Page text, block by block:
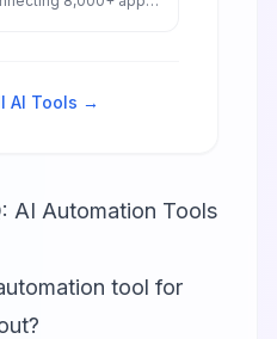
AI Tools →
AI Automation Tools
tool for